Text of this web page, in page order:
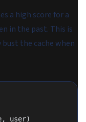
a high score for a
in the past. This is
bust the cache when
user)